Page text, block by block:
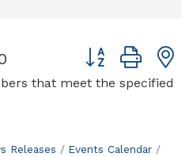
Button group
that meet the specified
Releases
Events Calendar